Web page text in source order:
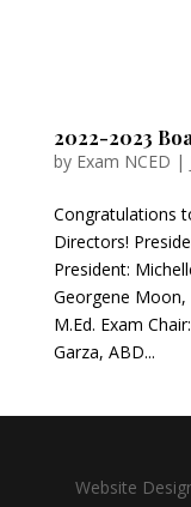
2022-2023
by Exam NCED |
Congratulations
Directors!
President:
Georgene Moon,
M.Ed. Exam
Garza, ABD...
Website